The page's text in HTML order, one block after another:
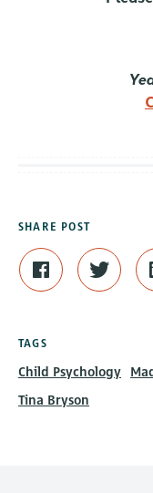
SHARE POST
TAGS
Child Psychology
Tina Bryson